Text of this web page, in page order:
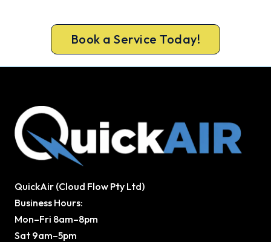
Book a Service Today!
QuickAir (Cloud Flow Pty Ltd)
Business Hours:
Mon–Fri 8am–8pm
Sat 9am–5pm